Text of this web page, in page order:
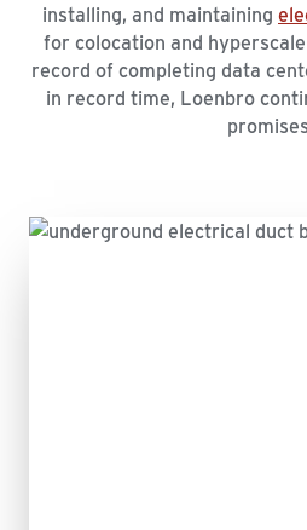
installing, and maintaining
for colocation and
record of completing data
in record time, Loenbro